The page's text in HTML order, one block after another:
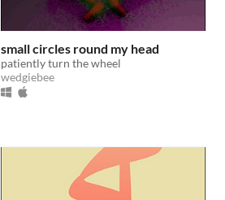
small circles round my head
patiently turn the wheel
wedgiebee